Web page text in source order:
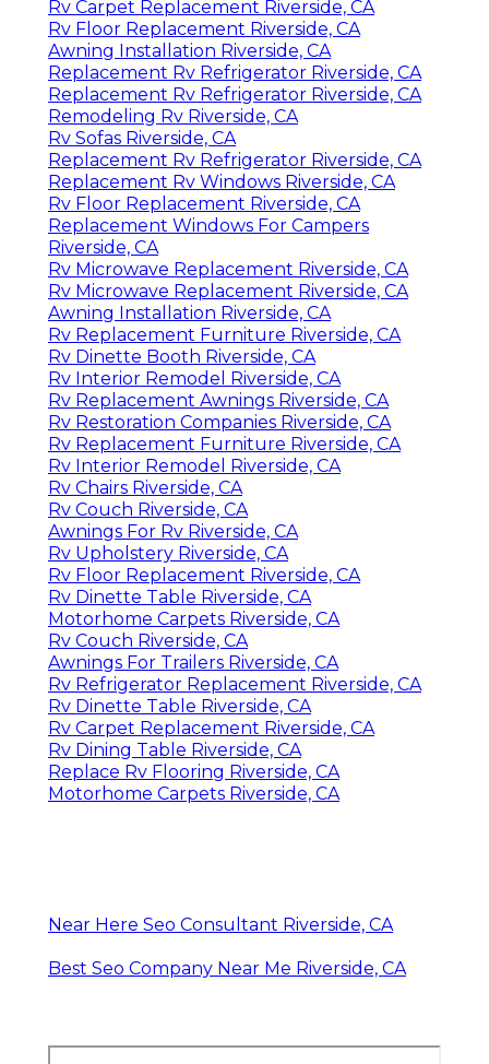
Rv Carpet Replacement Riverside, CA
Rv Floor Replacement Riverside, CA
Awning Installation Riverside, CA
Replacement Rv Refrigerator Riverside, CA
Replacement Rv Refrigerator Riverside, CA
Remodeling Rv Riverside, CA
Rv Sofas Riverside, CA
Replacement Rv Refrigerator Riverside, CA
Replacement Rv Windows Riverside, CA
Rv Floor Replacement Riverside, CA
Replacement Windows For Campers
Riverside, CA
Rv Microwave Replacement Riverside, CA
Rv Microwave Replacement Riverside, CA
Awning Installation Riverside, CA
Rv Replacement Furniture Riverside, CA
Rv Dinette Booth Riverside, CA
Rv Interior Remodel Riverside, CA
Rv Replacement Awnings Riverside, CA
Rv Restoration Companies Riverside, CA
Rv Replacement Furniture Riverside, CA
Rv Interior Remodel Riverside, CA
Rv Chairs Riverside, CA
Rv Couch Riverside, CA
Awnings For Rv Riverside, CA
Rv Upholstery Riverside, CA
Rv Floor Replacement Riverside, CA
Rv Dinette Table Riverside, CA
Motorhome Carpets Riverside, CA
Rv Couch Riverside, CA
Awnings For Trailers Riverside, CA
Rv Refrigerator Replacement Riverside, CA
Rv Dinette Table Riverside, CA
Rv Carpet Replacement Riverside, CA
Rv Dining Table Riverside, CA
Replace Rv Flooring Riverside, CA
Motorhome Carpets Riverside, CA
Near Here Seo Consultant Riverside, CA
Best Seo Company Near Me Riverside, CA